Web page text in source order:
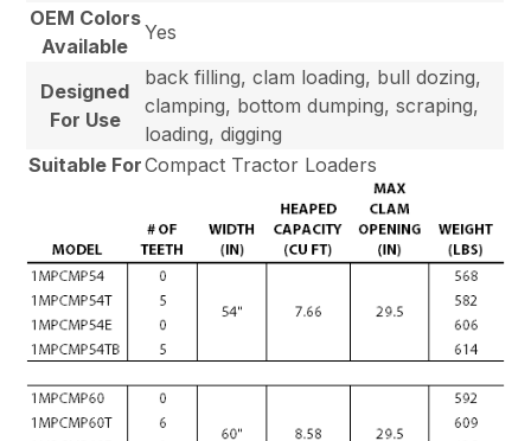
OEM Colors
Available
Yes
Designed
For Use
back filling, clam loading, bull dozing,
clamping, bottom dumping, scraping,
loading, digging
Suitable ForCompact Tractor Loaders